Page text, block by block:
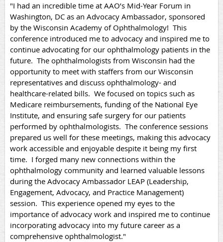
"I had an incredible time at AAO’s Mid-Year Forum in
Washington, DC as an Advocacy Ambassador, sponsored
by the Wisconsin Academy of Ophthalmology! This
conference introduced me to advocacy and inspired me to
continue advocating for our ophthalmology patients in the
future. The ophthalmologists from Wisconsin had the
opportunity to meet with staffers from our Wisconsin
representatives and discuss ophthalmology- and
healthcare-related bills. We focused on topics such as
Medicare reimbursements, funding of the National Eye
Institute, and ensuring safe surgery for our patients
performed by ophthalmologists. The conference sessions
prepared us well for these meetings, making this advocacy
work accessible and enjoyable despite it being my first
time. I forged many new connections within the
ophthalmology community and learned valuable lessons
during the Advocacy Ambassador LEAP (Leadership,
Engagement, Advocacy, and Practice Management)
session. This experience opened my eyes to the
importance of advocacy work and inspired me to continue
incorporating advocacy into my future career as a
comprehensive ophthalmologist."